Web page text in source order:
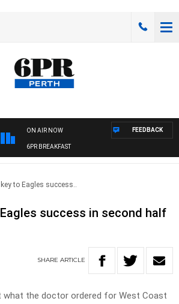
ON AIR NOW
6PR BREAKFAST
FEEDBACK
to Eagles success..
success in second half
SHARE ARTICLE
what the doctor ordered for West Coast